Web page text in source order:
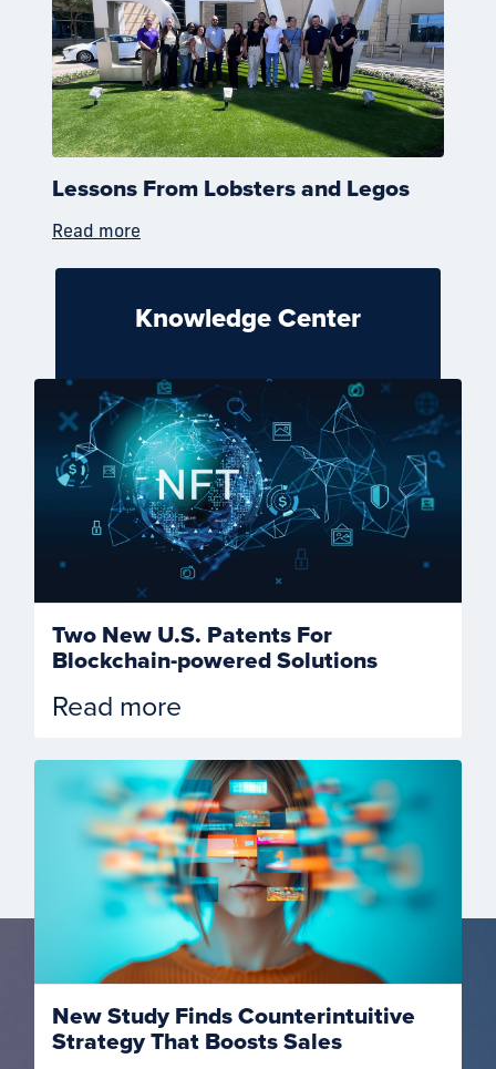
Lessons From Lobsters and Legos
Read more
Knowledge Center
Two New U.S. Patents For
Blockchain-powered Solutions
Read more
New Study Finds Counterintuitive
Strategy That Boosts Sales